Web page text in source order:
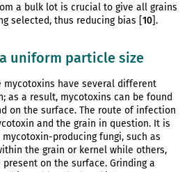
a bulk lot is crucial to give all grains
selected, thus reducing bias [10].
uniform particle size
mycotoxins have several different
as a result, mycotoxins can be found
on the surface. The route of infection
and the grain in question. It is
producing fungi, such as
the grain or kernel while others,
on the surface. Grinding a